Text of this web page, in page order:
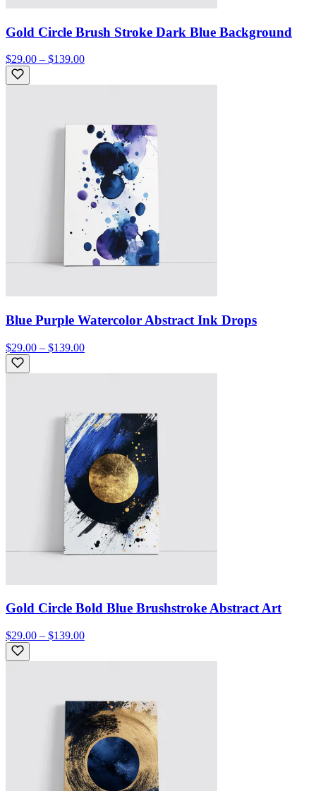
Gold Circle Brush Stroke Dark Blue Background
$29.00 – $139.00
Blue Purple Watercolor Abstract Ink Drops
$29.00 – $139.00
Gold Circle Bold Blue Brushstroke Abstract Art
$29.00 – $139.00